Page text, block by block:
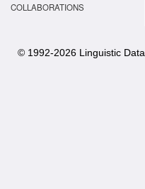
COLLABORATIONS
© 1992-2026 Linguistic